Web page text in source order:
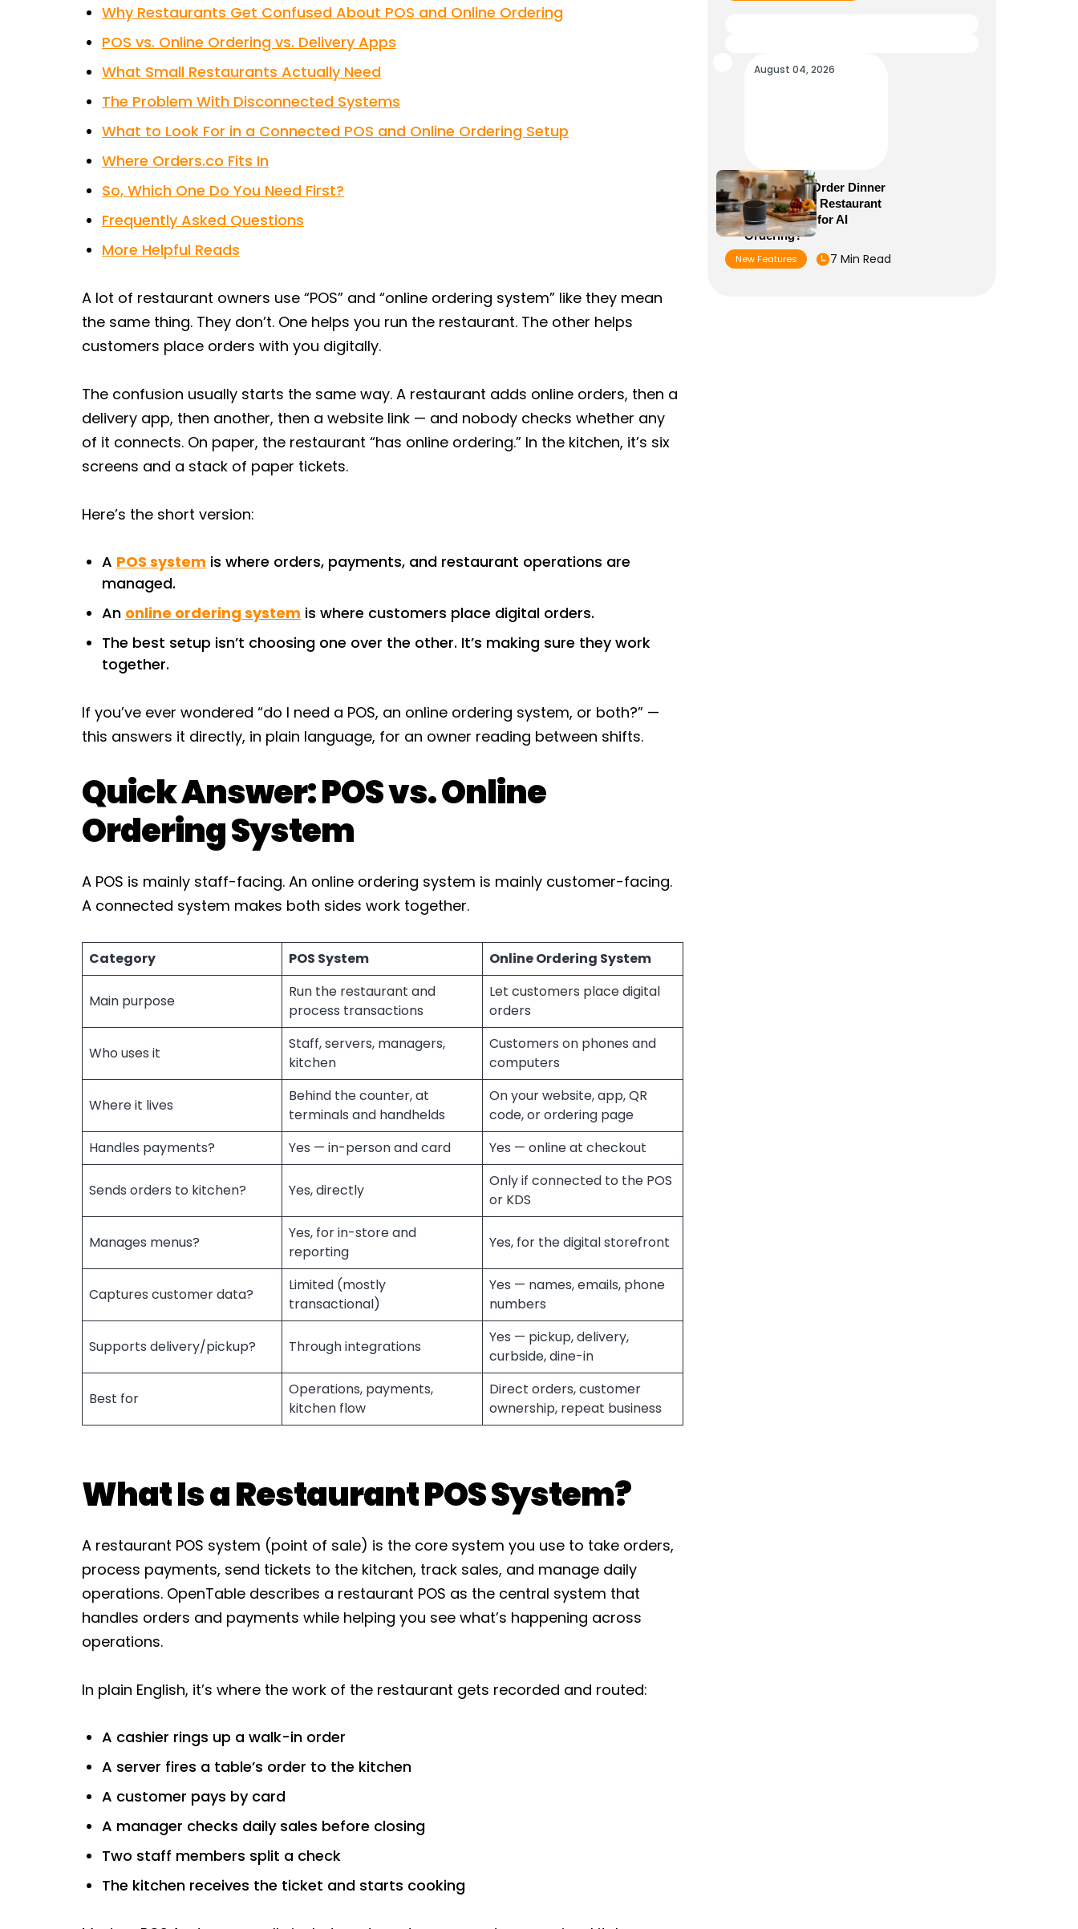
Why Restaurants Get Confused About POS and Online Ordering
POS vs. Online Ordering vs. Delivery Apps
What Small Restaurants Actually Need
The Problem With Disconnected Systems
What to Look For in a Connected POS and Online Ordering Setup
Where Orders.co Fits In
So, Which One Do You Need First?
Frequently Asked Questions
More Helpful Reads
A lot of restaurant owners use “POS” and “online ordering system” like they mean
the same thing. They don’t. One helps you run the restaurant. The other helps
customers place orders with you digitally.
The confusion usually starts the same way. A restaurant adds online orders, then a
delivery app, then another, then a website link — and nobody checks whether any
of it connects. On paper, the restaurant “has online ordering.” In the kitchen, it’s six
screens and a stack of paper tickets.
Here’s the short version:
A POS system is where orders, payments, and restaurant operations are
managed.
An online ordering system is where customers place digital orders.
The best setup isn’t choosing one over the other. It’s making sure they work
together.
If you’ve ever wondered “do I need a POS, an online ordering system, or both?” —
this answers it directly, in plain language, for an owner reading between shifts.
Quick Answer: POS vs. Online
Ordering System
A POS is mainly staff-facing. An online ordering system is mainly customer-facing.
A connected system makes both sides work together.
Category POS System Online Ordering System
Main purpose
Run the restaurant and
process transactions
Let customers place digital
orders
Who uses it
Staff, servers, managers,
kitchen
Customers on phones and
computers
Where it lives
Behind the counter, at
terminals and handhelds
On your website, app, QR
code, or ordering page
Handles payments?
Yes — in-person and card Yes — online at checkout
Sends orders to kitchen? Yes, directly
Only if connected to the POS
or KDS
Manages menus?
Yes, for in-store and
reporting
Yes, for the digital storefront
Captures customer data?
Limited (mostly
transactional)
Yes — names, emails, phone
numbers
Supports delivery/pickup? Through integrations
Yes — pickup, delivery,
curbside, dine-in
Best for
Operations, payments,
kitchen flow
Direct orders, customer
ownership, repeat business
What Is a Restaurant POS System?
A restaurant POS system (point of sale) is the core system you use to take orders,
process payments, send tickets to the kitchen, track sales, and manage daily
operations. OpenTable describes a restaurant POS as the central system that
handles orders and payments while helping you see what’s happening across
operations.
In plain English, it’s where the work of the restaurant gets recorded and routed:
A cashier rings up a walk-in order
A server fires a table’s order to the kitchen
A customer pays by card
A manager checks daily sales before closing
Two staff members split a check
The kitchen receives the ticket and starts cooking
August 04, 2026
Alexa+ Can Order Dinner
Now: Is Your Restaurant
Menu Ready for AI
Ordering?
New Features 7 Min Read